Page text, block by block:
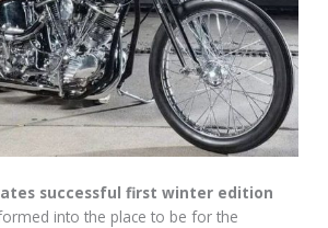
successful first winter edition
into the place to be for the